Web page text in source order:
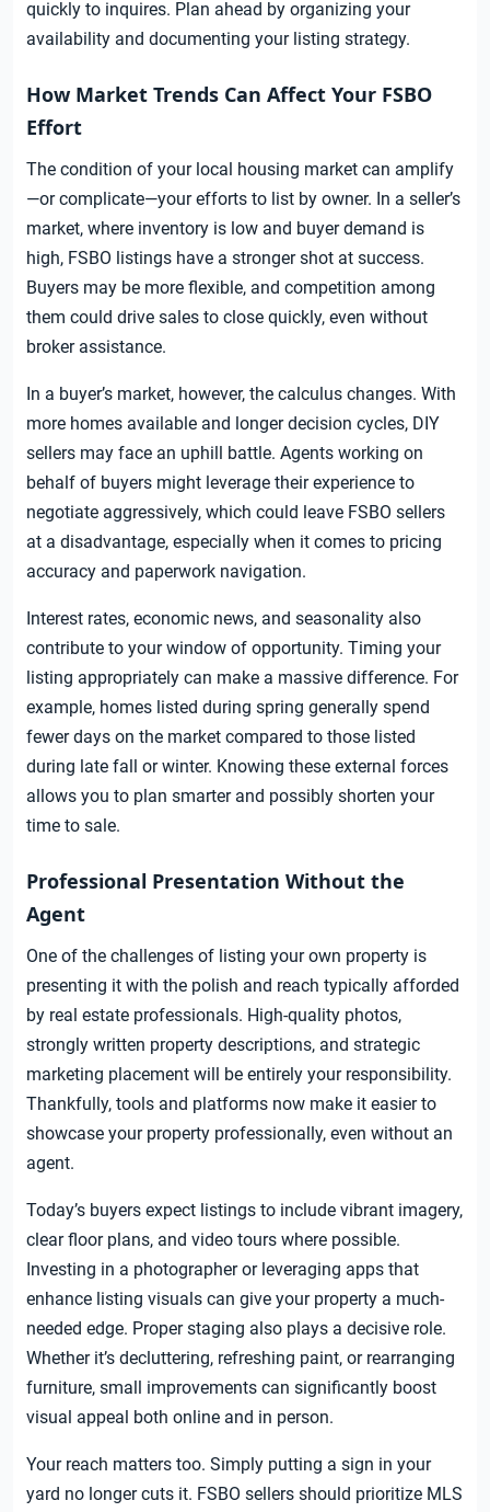
quickly to inquires. Plan ahead by organizing your
availability and documenting your listing strategy.
How Market Trends Can Affect Your FSBO
Effort
The condition of your local housing market can amplify
—or complicate—your efforts to list by owner. In a seller’s
market, where inventory is low and buyer demand is
high, FSBO listings have a stronger shot at success.
Buyers may be more flexible, and competition among
them could drive sales to close quickly, even without
broker assistance.
In a buyer’s market, however, the calculus changes. With
more homes available and longer decision cycles, DIY
sellers may face an uphill battle. Agents working on
behalf of buyers might leverage their experience to
negotiate aggressively, which could leave FSBO sellers
at a disadvantage, especially when it comes to pricing
accuracy and paperwork navigation.
Interest rates, economic news, and seasonality also
contribute to your window of opportunity. Timing your
listing appropriately can make a massive difference. For
example, homes listed during spring generally spend
fewer days on the market compared to those listed
during late fall or winter. Knowing these external forces
allows you to plan smarter and possibly shorten your
time to sale.
Professional Presentation Without the
Agent
One of the challenges of listing your own property is
presenting it with the polish and reach typically afforded
by real estate professionals. High-quality photos,
strongly written property descriptions, and strategic
marketing placement will be entirely your responsibility.
Thankfully, tools and platforms now make it easier to
showcase your property professionally, even without an
agent.
Today’s buyers expect listings to include vibrant imagery,
clear floor plans, and video tours where possible.
Investing in a photographer or leveraging apps that
enhance listing visuals can give your property a much-
needed edge. Proper staging also plays a decisive role.
Whether it’s decluttering, refreshing paint, or rearranging
furniture, small improvements can significantly boost
visual appeal both online and in person.
Your reach matters too. Simply putting a sign in your
yard no longer cuts it. FSBO sellers should prioritize MLS